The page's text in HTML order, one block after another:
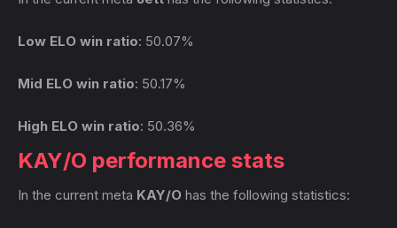
Low ELO win ratio: 50.07%
Mid ELO win ratio: 50.17%
High ELO win ratio: 50.36%
KAY/O performance stats
In the current meta KAY/O has the following statistics: